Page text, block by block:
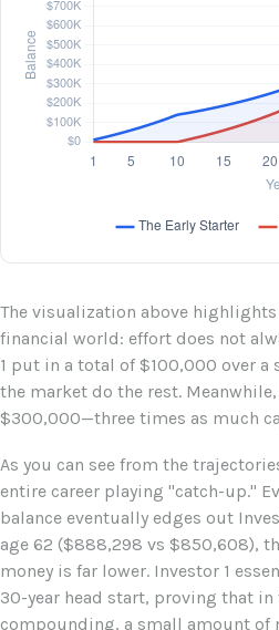
The visualization above
financial world: effort does not
1 put in a total of $100,000 over a
the market do the rest.
$300,000—three times as much
As you can see from the
entire career playing "catch-up."
balance eventually edges out
age 62 ($888,298 vs $850,608),
money is far lower. Investor 1
30-year head start, proving that
compounding, a small amount of